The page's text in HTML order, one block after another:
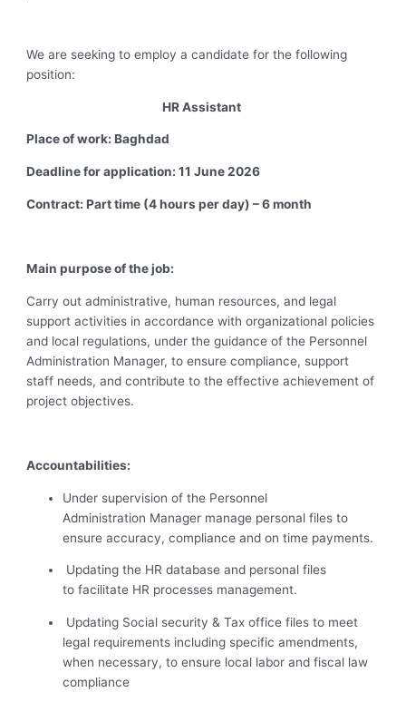
We are seeking to employ a candidate for the following
position:
HR Assistant
Place of work: Baghdad
Deadline for application: 11 June 2026
Contract: Part time (4 hours per day) – 6 month
Main purpose of the job:
Carry out administrative, human resources, and legal
support activities in accordance with organizational policies
and local regulations, under the guidance of the Personnel
Administration Manager, to ensure compliance, support
staff needs, and contribute to the effective achievement of
project objectives.
Accountabilities:
Under supervision of the Personnel
Administration Manager manage personal files to
ensure accuracy, compliance and on time payments.
Updating the HR database and personal files
to facilitate HR processes management.
Updating Social security & Tax office files to meet
legal requirements including specific amendments,
when necessary, to ensure local labor and fiscal law
compliance